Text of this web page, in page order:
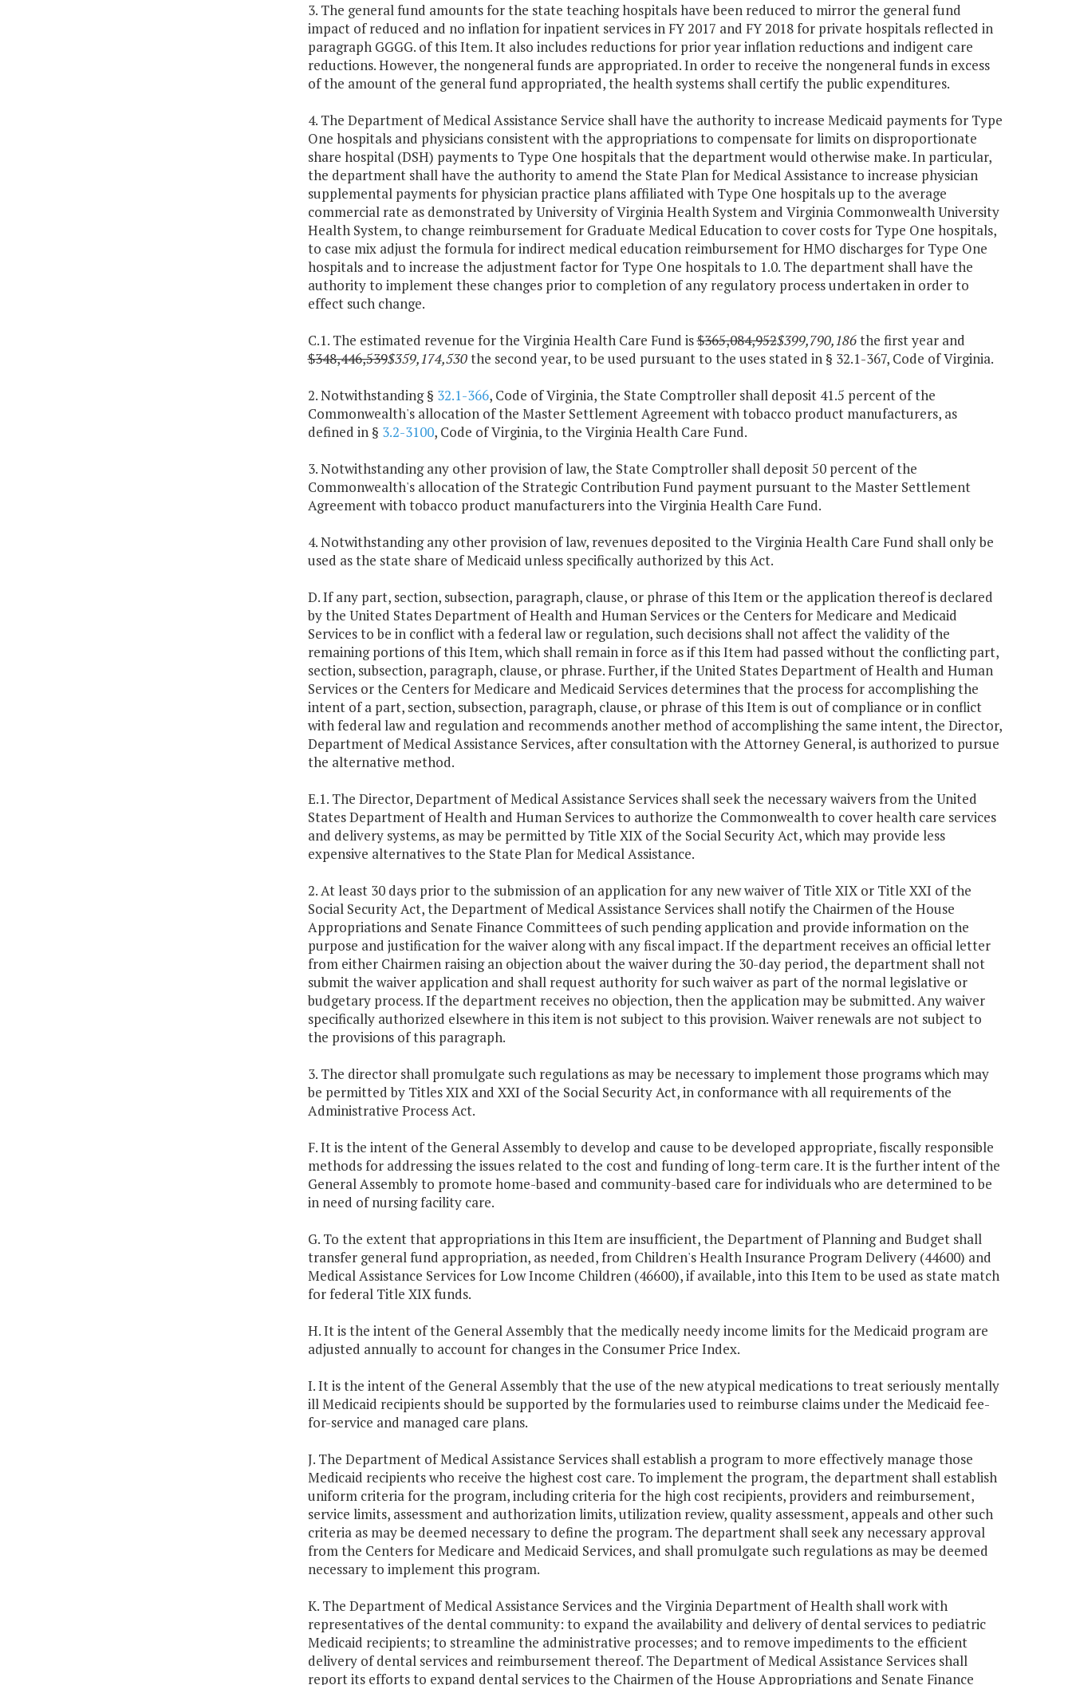
3. The general fund amounts for the state teaching hospitals have been reduced to mirror the general fund
impact of reduced and no inflation for inpatient services in FY 2017 and FY 2018 for private hospitals reflected in
paragraph GGGG. of this Item. It also includes reductions for prior year inflation reductions and indigent care
reductions. However, the nongeneral funds are appropriated. In order to receive the nongeneral funds in excess
of the amount of the general fund appropriated, the health systems shall certify the public expenditures.
4. The Department of Medical Assistance Service shall have the authority to increase Medicaid payments for Type
One hospitals and physicians consistent with the appropriations to compensate for limits on disproportionate
share hospital (DSH) payments to Type One hospitals that the department would otherwise make. In particular,
the department shall have the authority to amend the State Plan for Medical Assistance to increase physician
supplemental payments for physician practice plans affiliated with Type One hospitals up to the average
commercial rate as demonstrated by University of Virginia Health System and Virginia Commonwealth University
Health System, to change reimbursement for Graduate Medical Education to cover costs for Type One hospitals,
to case mix adjust the formula for indirect medical education reimbursement for HMO discharges for Type One
hospitals and to increase the adjustment factor for Type One hospitals to 1.0. The department shall have the
authority to implement these changes prior to completion of any regulatory process undertaken in order to
effect such change.
C.1. The estimated revenue for the Virginia Health Care Fund is$365,084,952$399,790,186the first year and
$348,446,539$359,174,530the second year, to be used pursuant to the uses stated in § 32.1-367, Code of Virginia.
2. Notwithstanding § 32.1-366, Code of Virginia, the State Comptroller shall deposit 41.5 percent of the
Commonwealth's allocation of the Master Settlement Agreement with tobacco product manufacturers, as
defined in § 3.2-3100, Code of Virginia, to the Virginia Health Care Fund.
3. Notwithstanding any other provision of law, the State Comptroller shall deposit 50 percent of the
Commonwealth's allocation of the Strategic Contribution Fund payment pursuant to the Master Settlement
Agreement with tobacco product manufacturers into the Virginia Health Care Fund.
4. Notwithstanding any other provision of law, revenues deposited to the Virginia Health Care Fund shall only be
used as the state share of Medicaid unless specifically authorized by this Act.
D. If any part, section, subsection, paragraph, clause, or phrase of this Item or the application thereof is declared
by the United States Department of Health and Human Services or the Centers for Medicare and Medicaid
Services to be in conflict with a federal law or regulation, such decisions shall not affect the validity of the
remaining portions of this Item, which shall remain in force as if this Item had passed without the conflicting part,
section, subsection, paragraph, clause, or phrase. Further, if the United States Department of Health and Human
Services or the Centers for Medicare and Medicaid Services determines that the process for accomplishing the
intent of a part, section, subsection, paragraph, clause, or phrase of this Item is out of compliance or in conflict
with federal law and regulation and recommends another method of accomplishing the same intent, the Director,
Department of Medical Assistance Services, after consultation with the Attorney General, is authorized to pursue
the alternative method.
E.1. The Director, Department of Medical Assistance Services shall seek the necessary waivers from the United
States Department of Health and Human Services to authorize the Commonwealth to cover health care services
and delivery systems, as may be permitted by Title XIX of the Social Security Act, which may provide less
expensive alternatives to the State Plan for Medical Assistance.
2. At least 30 days prior to the submission of an application for any new waiver of Title XIX or Title XXI of the
Social Security Act, the Department of Medical Assistance Services shall notify the Chairmen of the House
Appropriations and Senate Finance Committees of such pending application and provide information on the
purpose and justification for the waiver along with any fiscal impact. If the department receives an official letter
from either Chairmen raising an objection about the waiver during the 30-day period, the department shall not
submit the waiver application and shall request authority for such waiver as part of the normal legislative or
budgetary process. If the department receives no objection, then the application may be submitted. Any waiver
specifically authorized elsewhere in this item is not subject to this provision. Waiver renewals are not subject to
the provisions of this paragraph.
3. The director shall promulgate such regulations as may be necessary to implement those programs which may
be permitted by Titles XIX and XXI of the Social Security Act, in conformance with all requirements of the
Administrative Process Act.
F. It is the intent of the General Assembly to develop and cause to be developed appropriate, fiscally responsible
methods for addressing the issues related to the cost and funding of long-term care. It is the further intent of the
General Assembly to promote home-based and community-based care for individuals who are determined to be
in need of nursing facility care.
G. To the extent that appropriations in this Item are insufficient, the Department of Planning and Budget shall
transfer general fund appropriation, as needed, from Children's Health Insurance Program Delivery (44600) and
Medical Assistance Services for Low Income Children (46600), if available, into this Item to be used as state match
for federal Title XIX funds.
H. It is the intent of the General Assembly that the medically needy income limits for the Medicaid program are
adjusted annually to account for changes in the Consumer Price Index.
I. It is the intent of the General Assembly that the use of the new atypical medications to treat seriously mentally
ill Medicaid recipients should be supported by the formularies used to reimburse claims under the Medicaid fee-
for-service and managed care plans.
J. The Department of Medical Assistance Services shall establish a program to more effectively manage those
Medicaid recipients who receive the highest cost care. To implement the program, the department shall establish
uniform criteria for the program, including criteria for the high cost recipients, providers and reimbursement,
service limits, assessment and authorization limits, utilization review, quality assessment, appeals and other such
criteria as may be deemed necessary to define the program. The department shall seek any necessary approval
from the Centers for Medicare and Medicaid Services, and shall promulgate such regulations as may be deemed
necessary to implement this program.
K. The Department of Medical Assistance Services and the Virginia Department of Health shall work with
representatives of the dental community: to expand the availability and delivery of dental services to pediatric
Medicaid recipients; to streamline the administrative processes; and to remove impediments to the efficient
delivery of dental services and reimbursement thereof. The Department of Medical Assistance Services shall
report its efforts to expand dental services to the Chairmen of the House Appropriations and Senate Finance